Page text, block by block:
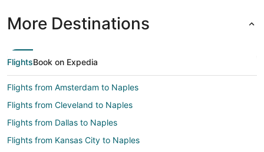
More Destinations
FlightsBook on Expedia
Flights from Amsterdam to Naples
Flights from Cleveland to Naples
Flights from Dallas to Naples
Flights from Kansas City to Naples